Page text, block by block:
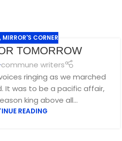
, MIRROR'S CORNER
TOMORROW
commune writers
ringing as we marched
It was to be a pacific affair,
king above all...
READING